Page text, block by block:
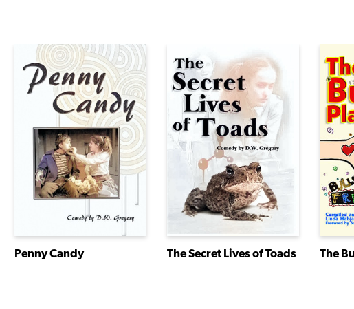
Penny Candy The Secret Lives of Toads The